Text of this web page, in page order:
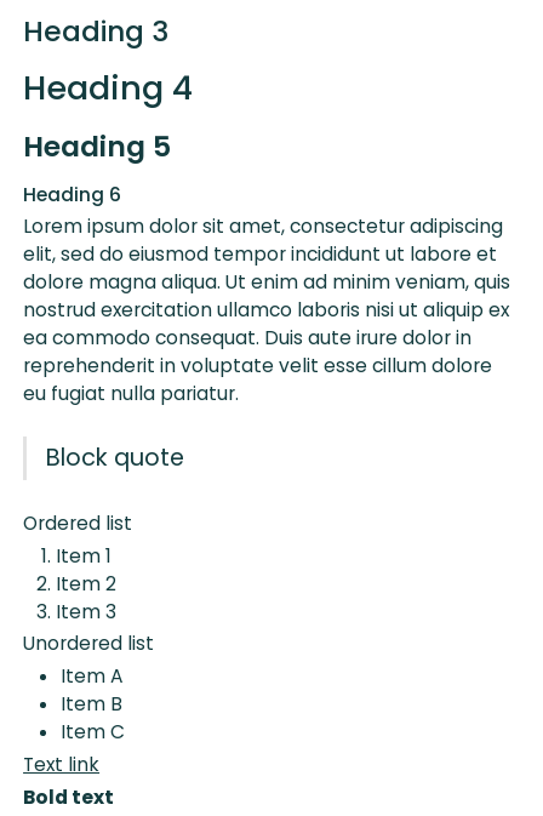
Heading 3
Heading 4
Heading 5
Heading 6
Lorem ipsum dolor sit amet, consectetur adipiscing
elit, sed do eiusmod tempor incididunt ut labore et
dolore magna aliqua. Ut enim ad minim veniam, quis
nostrud exercitation ullamco laboris nisi ut aliquip ex
ea commodo consequat. Duis aute irure dolor in
reprehenderit in voluptate velit esse cillum dolore
eu fugiat nulla pariatur.
Block quote
Ordered list
Item 1
Item 2
Item 3
Unordered list
Item A
Item B
Item C
Text link
Bold text